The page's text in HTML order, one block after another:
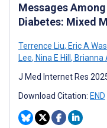
Messages
Diabetes: Mixed
Terrence Liu, Eric A
Lee, Nina E Hill, Brianna
J Med Internet Res
Download Citation: END